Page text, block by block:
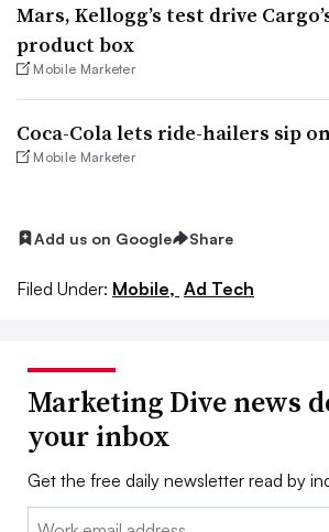
Mars, Kellogg’s test drive
product box
Mobile Marketer
Coca-Cola lets ride-hailers sip
Mobile Marketer
Add us on Google Share
Filed Under: Mobile, Ad Tech
Marketing Dive news
your inbox
Get the free daily newsletter read by
Email: